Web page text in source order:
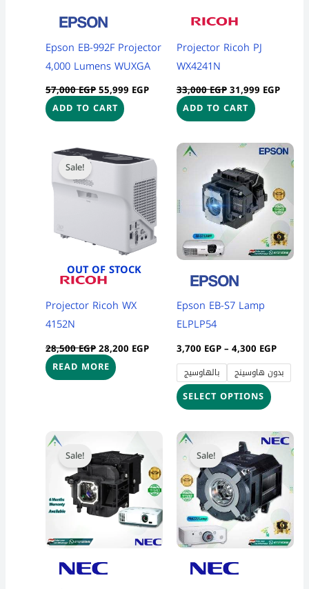
Epson EB-992F Projector
4,000 Lumens WUXGA
57,000EGP55,999 EGP
ADD TO CART
Projector Ricoh PJ
WX4241N
33,000EGP31,999 EGP
ADD TO CART
OUT OF STOCK
Sale!
Projector Ricoh WX
4152N
28,500EGP
Original
price
28,500 EGP.
28,200 EGP
Current
price
is:
28,200 EGP.
READ MORE
Epson EB-S7 Lamp
ELPLP54
3,700 EGP– 4,300 EGP
Price
range:
3,700
4,300
بالهاوسيج بدون هاوسينج
SELECT OPTIONS
This
product
has
multiple
The
options
the
product
page
Sale! 3,999 EGP
through
4,699 EGP
product
has
multiple
variants.
The
options
Sale!
Price
range:
7,900
8,300
This
product
has
multiple
The
options